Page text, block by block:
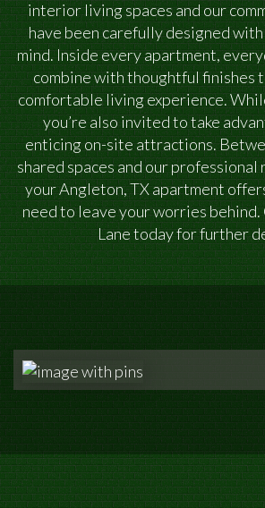
interior living spaces and our
have been carefully designed
mind. Inside every apartment,
combine with thoughtful finishes
comfortable living experience.
you’re also invited to take
enticing on-site attractions.
shared spaces and our
your Angleton, TX apartment
need to leave your worries
Lane today for further